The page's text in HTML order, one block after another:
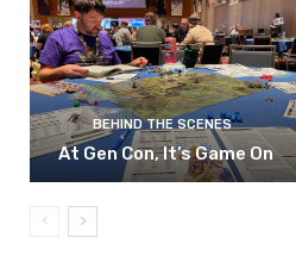
BEHIND THE SCENES
At Gen Con, It’s Game On